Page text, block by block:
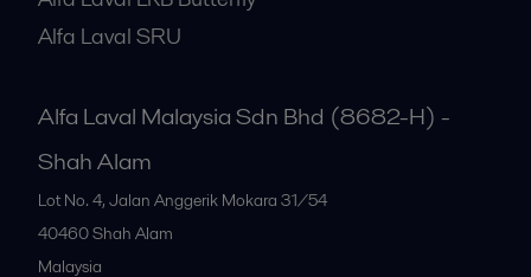
Alfa Laval SRU
Alfa Laval Malaysia Sdn Bhd (8682-H) -
Shah Alam
Lot No. 4, Jalan Anggerik Mokara 31/54
40460Shah Alam
Malaysia